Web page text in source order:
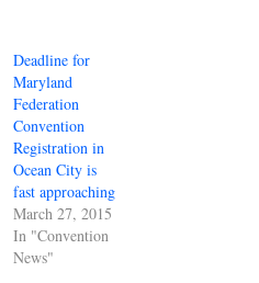
Deadline for
Maryland
Federation
Convention
Registration in
Ocean City is
fast approaching
March 27, 2015
In "Convention
News"